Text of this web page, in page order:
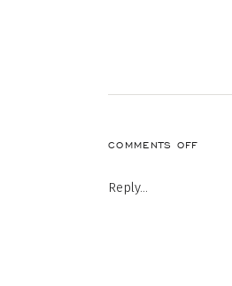
Reply...
COMMENTS OFFON